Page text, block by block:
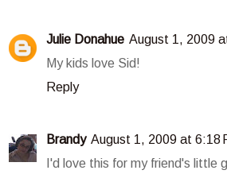
Julie Donahue August 1, 2009
My kids love Sid!
Reply
Brandy August 1, 2009 at 6:18
I'd love this for my friend's little